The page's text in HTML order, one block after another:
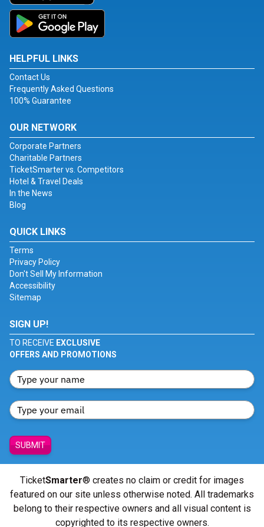
HELPFUL LINKS
Contact Us
Frequently Asked Questions
100% Guarantee
OUR NETWORK
Corporate Partners
Charitable Partners
TicketSmarter vs. Competitors
Hotel & Travel Deals
In the News
Blog
QUICK LINKS
Terms
Privacy Policy
Don't Sell My Information
Accessibility
Sitemap
SIGN UP!
TO RECEIVE EXCLUSIVE
OFFERS AND PROMOTIONS
SUBMIT
TicketSmarter® creates no claim or credit for images
featured on our site unless otherwise noted. All trademarks
belong to their respective owners and all visual content is
copyrighted to its respective owners.